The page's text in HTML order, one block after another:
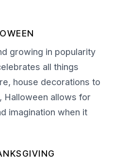
growing in popularity
all things
house decorations to
Halloween allows for
imagination when it